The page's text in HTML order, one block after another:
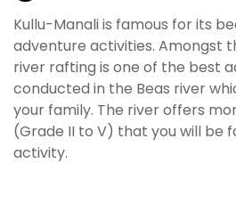
Kullu-Manali is famous for its
adventure activities. Amongst
river rafting is one of the best
conducted in the Beas river
your family. The river offers
(Grade II to V) that you will be
activity.